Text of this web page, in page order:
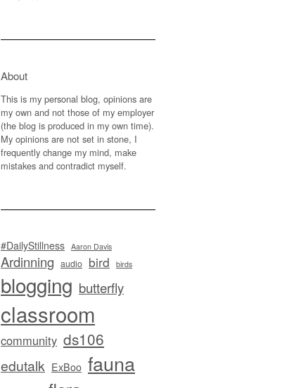
About
This is my personal blog, opinions are
my own and not those of my employer
(the blog is produced in my own time).
My opinions are not set in stone, I
frequently change my mind, make
mistakes and contradict myself.
#DailyStillness Aaron Davis
Ardinning audio bird birds
blogging butterfly
classroom
community ds106
edutalk ExBoo fauna